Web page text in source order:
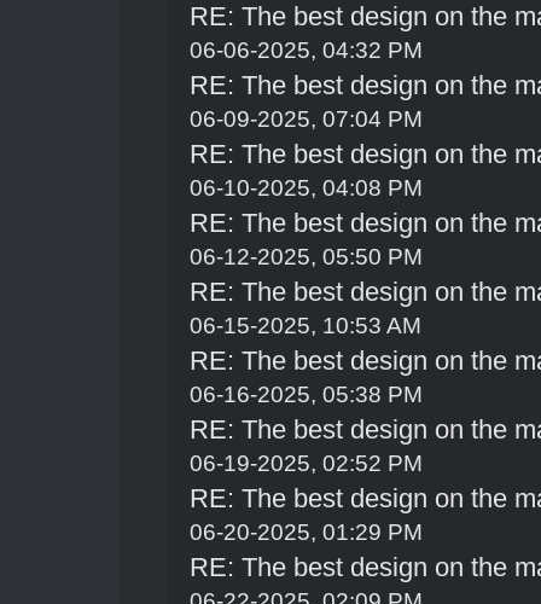
RE: The best design on the
06-06-2025, 04:32 PM
RE: The best design on the
06-09-2025, 07:04 PM
RE: The best design on the
06-10-2025, 04:08 PM
RE: The best design on the
06-12-2025, 05:50 PM
RE: The best design on the
06-15-2025, 10:53 AM
RE: The best design on the
06-16-2025, 05:38 PM
RE: The best design on the
06-19-2025, 02:52 PM
RE: The best design on the
06-20-2025, 01:29 PM
RE: The best design on the